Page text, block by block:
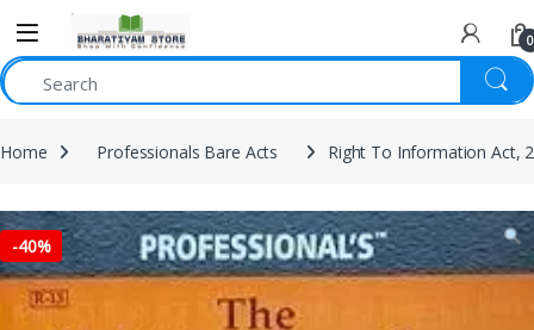
0
Home Professionals Bare Acts Right To Information Act,
-40%